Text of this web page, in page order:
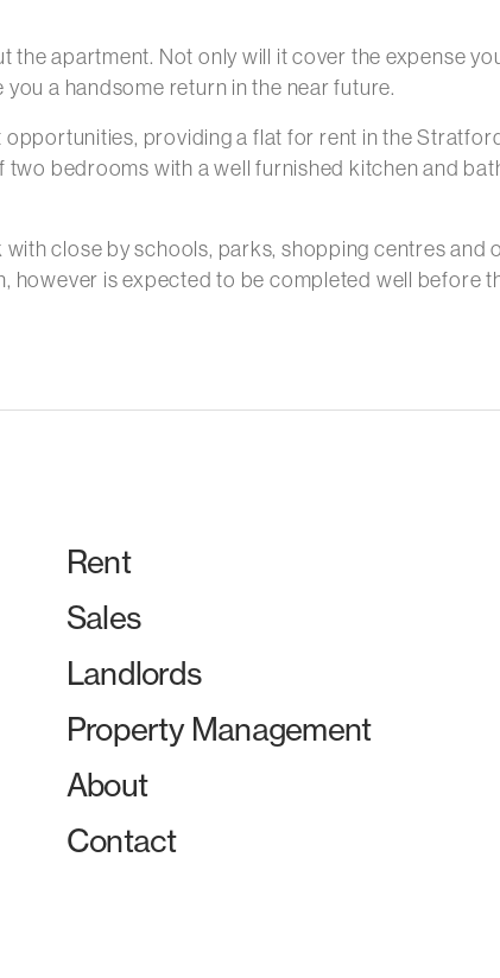
apartment. Not only will it cover the expense
a handsome return in the near future.
providing a flat for rent in the
bedrooms with a well furnished kitchen and
close by schools, parks, shopping centres and
is expected to be completed well before
Rent
Sales
Landlords
Property Management
About
Contact